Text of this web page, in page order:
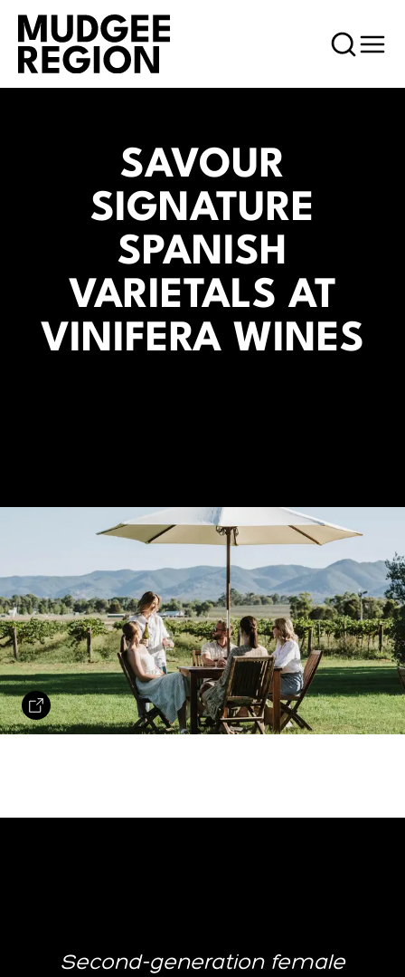
SAVOUR
SIGNATURE
SPANISH
VARIETALS AT
VINIFERA WINES
Second-generation female